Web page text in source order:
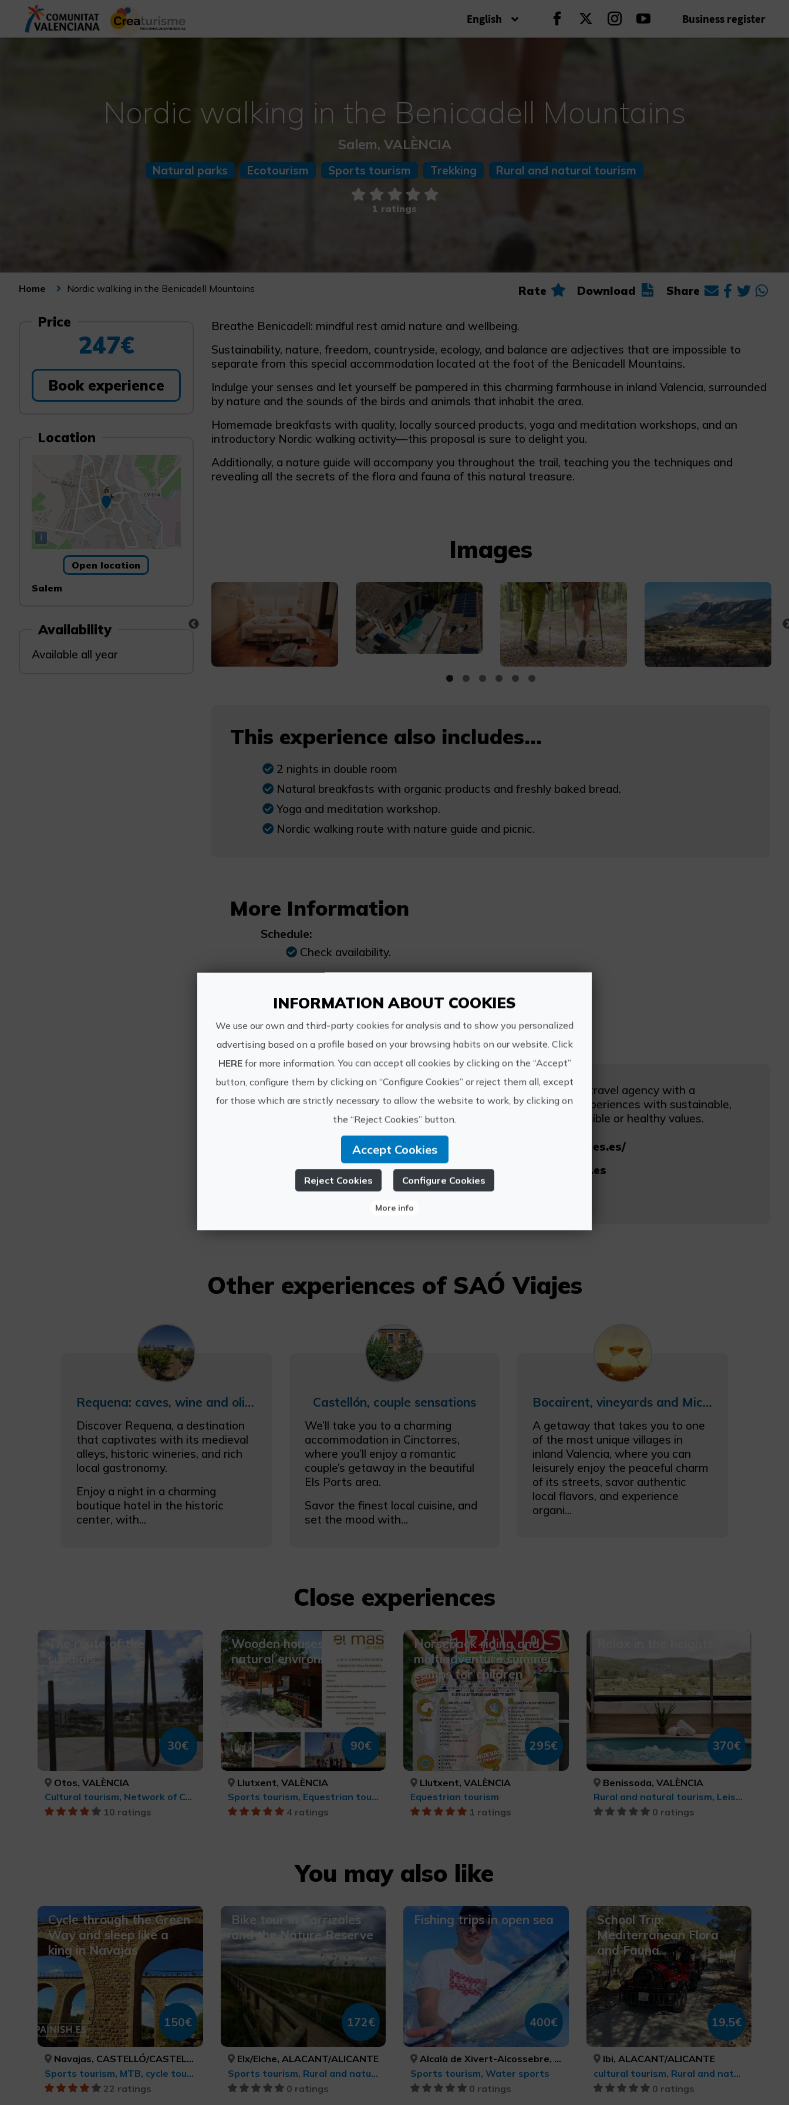
English Continue on Facebook
Continue on Twitter
Continue on Instagram
Continue on Youtube
Business register
Nordic walking in the Benicadell Mountains
Salem, VALÈNCIA
Natural parks Ecotourism Sports tourism Trekking Rural and natural tourism
1 ratings
Rate Download Share
Home Nordic walking in the Benicadell Mountains
Price
247€
Book experience
Location
i
Open location
Salem
Availability
Available all year
Breathe Benicadell: mindful rest amid nature and wellbeing.
Sustainability, nature, freedom, countryside, ecology, and balance are adjectives that are impossible to
separate from this special accommodation located at the foot of the Benicadell Mountains.
Indulge your senses and let yourself be pampered in this charming farmhouse in inland Valencia, surrounded
by nature and the sounds of the birds and animals that inhabit the area.
Homemade breakfasts with quality, locally sourced products, yoga and meditation workshops, and an
introductory Nordic walking activity—this proposal is sure to delight you.
Additionally, a nature guide will accompany you throughout the trail, teaching you the techniques and
revealing all the secrets of the flora and fauna of this natural treasure.
Images
This experience also includes...
2 nights in double room
Natural breakfasts with organic products and freshly baked bread.
Yoga and meditation workshop.
Nordic walking route with nature guide and picnic.
More Information
Schedule:
Check availability.
247€
SAÓ Viajes
SAÓ viajes naturales, the travel agency with a
conscience, we market experiences with sustainable,
ecological, socially responsible or healthy values.
https://www.saoviajes.es/
reservas@saoviajes.es
678364068
Other experiences of SAÓ Viajes
Requena: caves, wine and olive oil
Discover Requena, a destination
that captivates with its medieval
alleys, historic wineries, and rich
local gastronomy.
Enjoy a night in a charming
boutique hotel in the historic
center, with...
Castellón, couple sensations
We’ll take you to a charming
accommodation in Cinctorres,
where you’ll enjoy a romantic
couple’s getaway in the beautiful
Els Ports area.
Savor the finest local cuisine, and
set the mood with...
Bocairent, vineyards and Michelin stars
A getaway that takes you to one
of the most unique villages in
inland Valencia, where you can
leisurely enjoy the peaceful charm
of its streets, savor authentic
local flavors, and experience
organi...
Close experiences
The route of the
sundials
30€
Otos, VALÈNCIA
Cultural tourism, Network of Contemporary Art Centres, cultural tourism
10 ratings
Wooden houses in a
natural environment
90€
Llutxent, VALÈNCIA
Sports tourism, Equestrian tourism
4 ratings
Horseback riding and
multiadventure summer
camps for children
295€
Llutxent, VALÈNCIA
Equestrian tourism
1 ratings
370€
Benissoda, VALÈNCIA
Rural and natural tourism, Leisure and recreational tourism, Health and beauty
0 ratings
You may also like
Cycle through the Green
Way and sleep like a
king in Navajas
150€
Navajas, CASTELLÓ/CASTELLÓN
Sports tourism, MTB, cycle touring and cycling
22 ratings
Bike tour in Carrizales
and the Nature Reserve
172€
Elx/Elche, ALACANT/ALICANTE
Sports tourism, Rural and natural tourism, Bird watching, Trekking, MTB, cycle touring and cycling, Natural parks
0 ratings
Fishing trips in open sea
400€
Alcalà de Xivert-Alcossebre, Orpesa/Oropesa del Mar, Peníscola/Peñíscola, CASTELLÓ/CASTELLÓN, CASTELLÓ/CASTELLÓN, CASTELLÓ/CASTELLÓN
Sports tourism, Water sports
0 ratings
School Trip:
Mediterranean Flora
and Fauna
19,5€
Ibi, ALACANT/ALICANTE
cultural tourism, Rural and natural tourism
0 ratings
INFORMATION ABOUT COOKIES
We use our own and third-party cookies for analysis and to show you personalized
advertising based on a profile based on your browsing habits on our website. Click
HEREfor more information. You can accept all cookies by clicking on the “Accept”
button, configure them by clicking on “Configure Cookies” or reject them all, except
for those which are strictly necessary to allow the website to work, by clicking on
the “Reject Cookies” button.
Accept Cookies
Reject Cookies Configure Cookies
More info